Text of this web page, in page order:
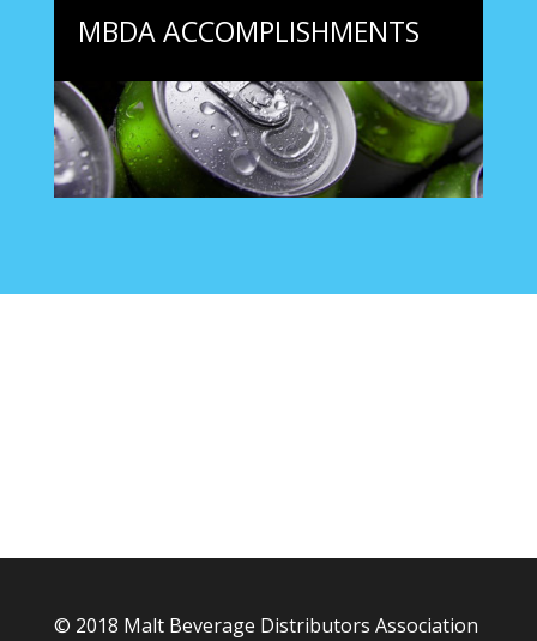
MBDA ACCOMPLISHMENTS
© 2018 Malt Beverage Distributors Association